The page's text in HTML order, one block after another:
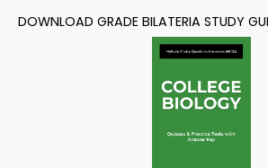
DOWNLOAD GRADE BILATERIA STUDY